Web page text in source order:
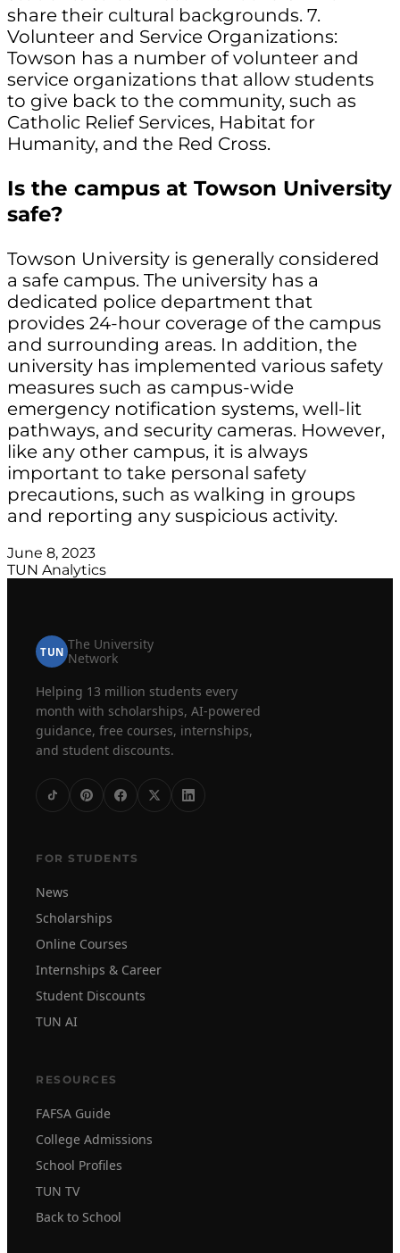
share their cultural backgrounds. 7.
Volunteer and Service Organizations:
Towson has a number of volunteer and
service organizations that allow students
to give back to the community, such as
Catholic Relief Services, Habitat for
Humanity, and the Red Cross.
Is the campus at Towson University
safe?
Towson University is generally considered
a safe campus. The university has a
dedicated police department that
provides 24-hour coverage of the campus
and surrounding areas. In addition, the
university has implemented various safety
measures such as campus-wide
emergency notification systems, well-lit
pathways, and security cameras. However,
like any other campus, it is always
important to take personal safety
precautions, such as walking in groups
and reporting any suspicious activity.
June 8, 2023
TUN Analytics
TUN The University
Network
Helping 13 million students every
month with scholarships, AI-powered
guidance, free courses, internships,
and student discounts.
FOR STUDENTS
News
Scholarships
Online Courses
Internships & Career
Student Discounts
TUN AI
RESOURCES
FAFSA Guide
College Admissions
School Profiles
TUN TV
Back to School